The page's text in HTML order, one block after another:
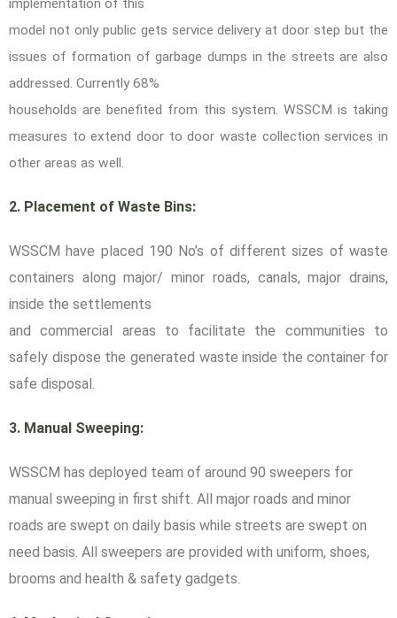
model not only public gets service delivery at door step but the
issues of formation of garbage dumps in the streets are also
addressed. Currently 68%
households are benefited from this system. WSSCM is taking
measures to extend door to door waste collection services in
other areas as well.
2. Placement of Waste Bins:
WSSCM have placed 190 No’s of different sizes of waste
containers along major/ minor roads, canals, major drains,
inside the settlements
and commercial areas to facilitate the communities to
safely dispose the generated waste inside the container for
safe disposal.
3. Manual Sweeping:
WSSCM has deployed team of around 90 sweepers for
manual sweeping in first shift. All major roads and minor
roads are swept on daily basis while streets are swept on
need basis. All sweepers are provided with uniform, shoes,
brooms and health & safety gadgets.